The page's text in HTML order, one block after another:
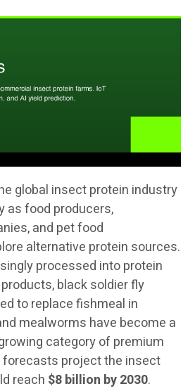
global insect protein industry
as food producers,
and pet food
alternative protein sources.
processed into protein
black soldier fly
to replace fishmeal in
mealworms have become a
category of premium
project the insect
reach $8 billion by 2030.